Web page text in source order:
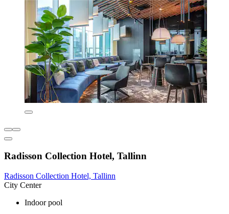
Radisson Collection Hotel, Tallinn
Radisson Collection Hotel, Tallinn
City Center
Indoor pool